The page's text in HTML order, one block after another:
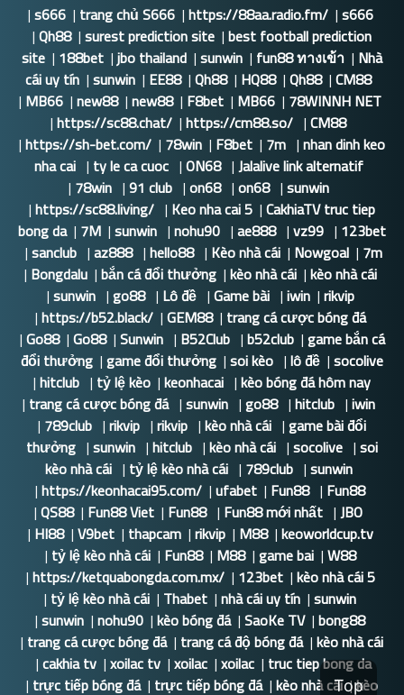
|s666 | trang chủ S666 |https://88aa.radio.fm/ |s666
|Qh88 |surest prediction site |best football prediction
site | 188bet |jbo thailand |sunwin | fun88 ทางเข้า | Nhà
cái uy tín |sunwin | EE88 |Qh88 | HQ88 |Qh88 |CM88
| MB66 |new88 |new88 | F8bet | MB66 | 78WINNH NET
|https://sc88.chat/ |https://cm88.so/ |CM88
|https://sh-bet.com/ | 78win | F8bet | 7m |nhan dinh keo
nha cai | ty le ca cuoc |ON68 |Jalalive link alternatif
| 78win |91 club |on68 |on68 |sunwin
|https://sc88.living/ | Keo nha cai 5 |CakhiaTV truc tiep
bong da | 7M |sunwin |nohu90 |ae888 |vz99 | 123bet
|sanclub |az888 |hello88 | Kèo nhà cái | Nowgoal | 7m
| Bongdalu |bắn cá đổi thưởng |kèo nhà cái |kèo nhà cái
|sunwin |go88 | Lô đề |Game bài |iwin |rikvip
|https://b52.black/ |GEM88 | trang cá cược bóng đá
|Go88 |Go88 |Sunwin | B52Club |b52club |game bắn cá
đổi thưởng |game đổi thưởng |soi kèo |lô đề |socolive
|hitclub | tỷ lệ kèo |keonhacai |kèo bóng đá hôm nay
| trang cá cược bóng đá |sunwin |go88 |hitclub |iwin
| 789club |rikvip |rikvip |kèo nhà cái |game bài đổi
thưởng |sunwin |hitclub |kèo nhà cái |socolive |soi
kèo nhà cái | tỷ lệ kèo nhà cái | 789club |sunwin
|https://keonhacai95.com/ |ufabet | Fun88 | Fun88
|QS88 | Fun88 Viet | Fun88 | Fun88 mới nhất |JBO
| HI88 |V9bet | thapcam |rikvip | M88 |keoworldcup.tv
| tỷ lệ kèo nhà cái | Fun88 | M88 |game bai |W88
|https://ketquabongda.com.mx/ | 123bet |kèo nhà cái 5
| tỷ lệ kèo nhà cái | Thabet |nhà cái uy tín |sunwin
|sunwin |nohu90 |kèo bóng đá |SaoKe TV |bong88
| trang cá cược bóng đá | trang cá độ bóng đá |kèo nhà cái
|cakhia tv |xoilac tv |xoilac |xoilac | truc tiep bong da
| trực tiếp bóng đá | trực tiếp bóng đá |kèo nhà cái |kèo
Top